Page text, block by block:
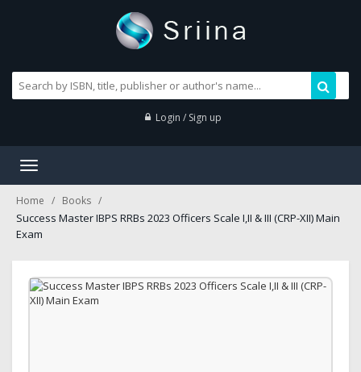
Login / Sign up
Toggle
Home Books
Success Master IBPS RRBs 2023 Officers Scale I,II & III (CRP-XII) Main
Exam